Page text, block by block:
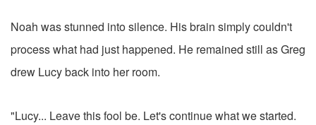
Noah was stunned into silence. His brain simply couldn't
process what had just happened. He remained still as Greg
drew Lucy back into her room.
"Lucy... Leave this fool be. Let's continue what we started.